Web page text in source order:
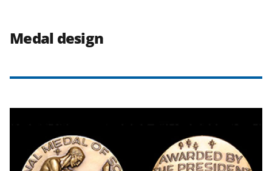
Medal design